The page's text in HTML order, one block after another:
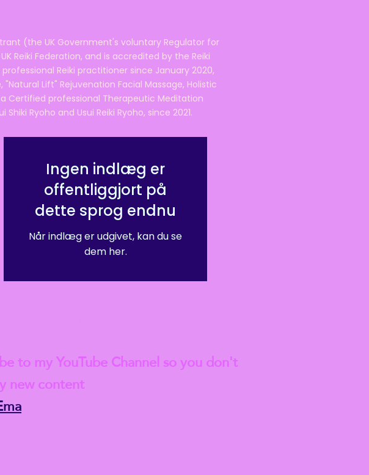
(the UK Government's voluntary Regulator for
Reiki Federation, and is accredited by the Reiki
Reiki practitioner since January 2020,
Lift" Rejuvenation Facial Massage, Holistic
Certified professional Therapeutic Meditation
Ryoho and Usui Reiki Ryoho, since 2021.
to my YouTube Channel so you don't
new content
Ingen indlæg er
offentliggjort på
dette sprog endnu
Når indlæg er udgivet, kan du se
dem her.